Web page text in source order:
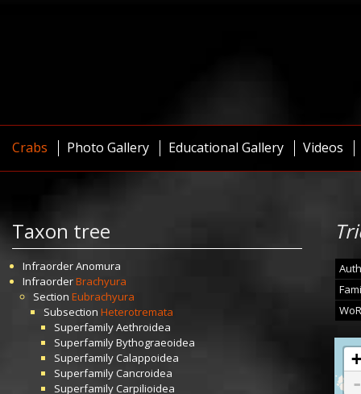
Crabs Photo Gallery Educational Gallery Videos
Taxon tree
InfraorderAnomura
InfraorderBrachyura
Section Eubrachyura
Subsection Heterotremata
SuperfamilyAethroidea
SuperfamilyBythograeoidea
SuperfamilyCalappoidea
SuperfamilyCancroidea
Superfamily Carpilioidea
+